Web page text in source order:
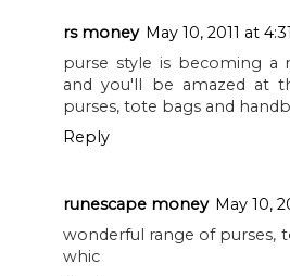
rs money May 10, 2011 at
purse style is becoming a
and you'll be amazed at
purses, tote bags and
Reply
runescape money May 10,
wonderful range of purses,
whic